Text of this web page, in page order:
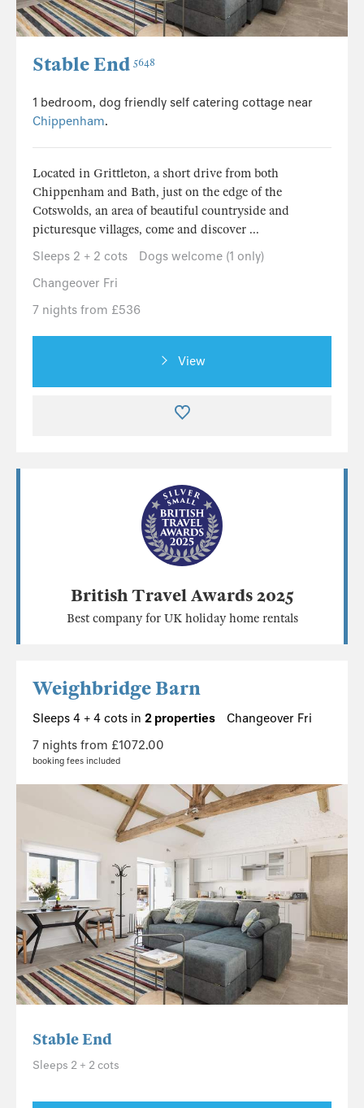
Stable End 5648
1 bedroom, dog friendly self catering cottage near
Chippenham.
Located in Grittleton, a short drive from both
Chippenham and Bath, just on the edge of the
Cotswolds, an area of beautiful countryside and
picturesque villages, come and discover ...
Sleeps 2 + 2 cots
Dogs welcome (1 only)
Changeover Fri
7 nights from £536
View
British Travel Awards 2025
Best company for UK holiday home rentals
Weighbridge Barn
Sleeps 4 + 4 cots in 2 properties
Changeover Fri
7 nights from £1072.00
booking fees included
Stable End
Sleeps 2 + 2 cots